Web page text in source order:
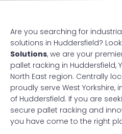
Are you searching for
solutions in Huddersfield?
Solutions, we are your
pallet racking in Huddersfield,
North East region. Centrally
proudly serve West
of Huddersfield. If you are
secure pallet racking and
you have come to the right